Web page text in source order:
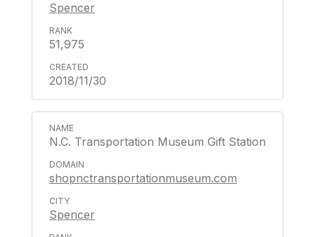
Spencer
51,975
2018/11/30
N.C. Transportation Museum Gift Station
shopnctransportationmuseum.com
Spencer